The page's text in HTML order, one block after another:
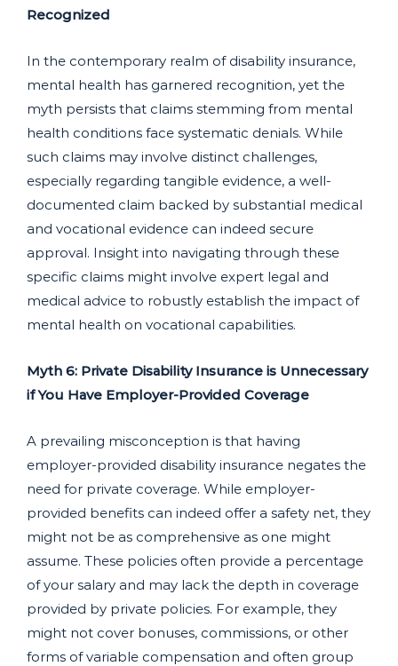
Recognized
In the contemporary realm of disability insurance,
mental health has garnered recognition, yet the
myth persists that claims stemming from mental
health conditions face systematic denials. While
such claims may involve distinct challenges,
especially regarding tangible evidence, a well-
documented claim backed by substantial medical
and vocational evidence can indeed secure
approval. Insight into navigating through these
specific claims might involve expert legal and
medical advice to robustly establish the impact of
mental health on vocational capabilities.
Myth 6: Private Disability Insurance is Unnecessary
if You Have Employer-Provided Coverage
A prevailing misconception is that having
employer-provided disability insurance negates the
need for private coverage. While employer-
provided benefits can indeed offer a safety net, they
might not be as comprehensive as one might
assume. These policies often provide a percentage
of your salary and may lack the depth in coverage
provided by private policies. For example, they
might not cover bonuses, commissions, or other
forms of variable compensation and often group